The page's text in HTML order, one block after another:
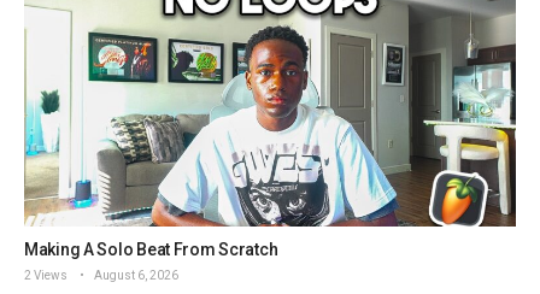
Making A Solo Beat From Scratch
2 Views August 6, 2026